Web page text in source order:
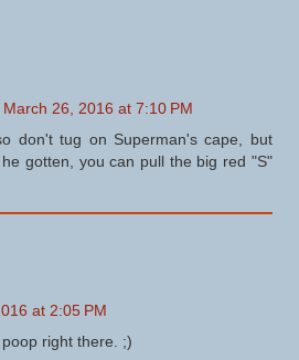
March 26, 2016 at 7:10 PM
don't tug on Superman's cape, but
gotten, you can pull the big red "S"
at 2:05 PM
right there. ;)